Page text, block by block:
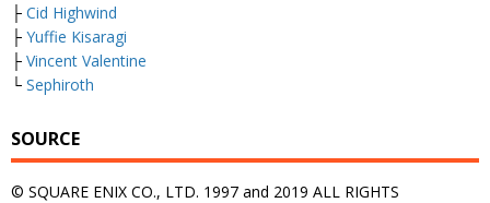
├ Cid Highwind
├ Yuffie Kisaragi
├ Vincent Valentine
└ Sephiroth
SOURCE
© SQUARE ENIX CO., LTD. 1997 and 2019 ALL RIGHTS